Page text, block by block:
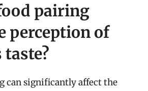
pairing
perception of
taste?
can significantly affect the